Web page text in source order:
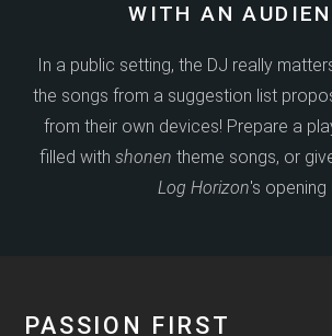
WITH AN
In a public setting, the DJ really
the songs from a suggestion list
from their own devices! Prepare a
filled with shonen theme songs, or
Log Horizon's opening !
PASSION FIRST